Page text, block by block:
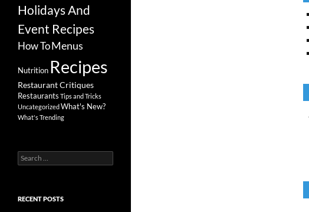
Holidays And
Event Recipes
How ToMenus
Nutrition Recipes
Restaurant Critiques
Restaurants Tips and Tricks
UncategorizedWhat's New?
What's Trending
Search
for:
RECENT POSTS